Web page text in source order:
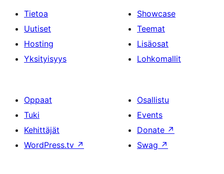
Tietoa
Uutiset
Hosting
Yksityisyys
Showcase
Teemat
Lisäosat
Lohkomallit
Oppaat
Tuki
Kehittäjät
WordPress.tv ↗
Osallistu
Events
Donate ↗
Swag ↗